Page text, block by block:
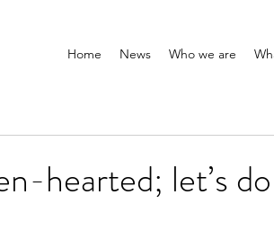
Home News Who we are
hearted; let’s